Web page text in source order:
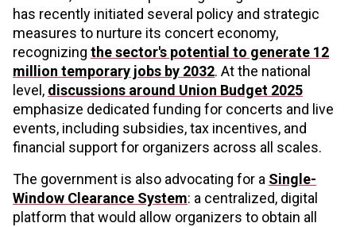
has recently initiated several policy and strategic
measures to nurture its concert economy,
recognizing the sector's potential to generate 12
million temporary jobs by 2032. At the national
level, discussions around Union Budget 2025
emphasize dedicated funding for concerts and live
events, including subsidies, tax incentives, and
financial support for organizers across all scales.
The government is also advocating for a Single-
Window Clearance System: a centralized, digital
platform that would allow organizers to obtain all